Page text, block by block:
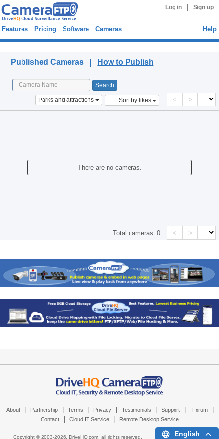
Log in Sign up
Features Pricing Software Cameras Help
Published Cameras | How to Publish
Parks and attractions Sort by likes < >
There are no cameras.
Total cameras:0 < >
About Partnership Terms Privacy Testimonials Support Forum
Contact Cloud IT Service Remote Desktop Service
Copyright © 2003-2026, DriveHQ.com, all rights reserved. English